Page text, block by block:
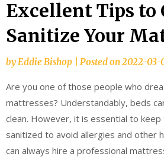
Excellent Tips to
Sanitize Your
by Eddie Bishop Posted on2022-03-
Are you one of those people who
mattresses? Understandably, beds
clean. However, it is essential to keep
sanitized to avoid allergies and other
can always hire a professional